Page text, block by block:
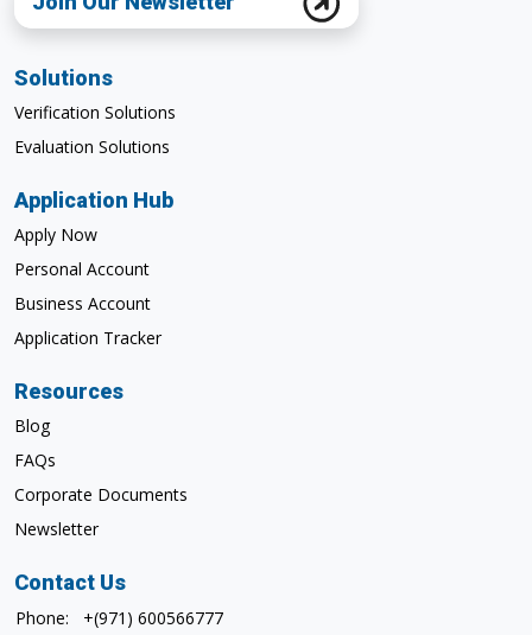
Solutions
Verification Solutions
Evaluation Solutions
Application Hub
Apply Now
Personal Account
Business Account
Application Tracker
Resources
Blog
FAQs
Corporate Documents
Newsletter
Contact Us
Phone:
+(971) 600566777